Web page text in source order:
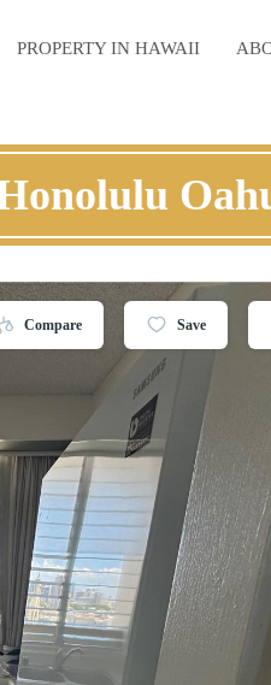
PROPERTY IN HAWAII
Compare Save